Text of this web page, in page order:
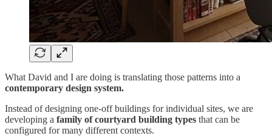
What David and I are doing is translating those patterns into a
contemporary design system.
Instead of designing one-off buildings for individual sites, we are
developing a family of courtyard building types that can be
configured for many different contexts.